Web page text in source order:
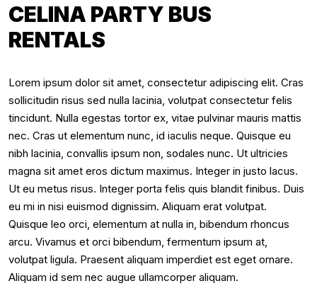
CELINA PARTY BUS
RENTALS
Lorem ipsum dolor sit amet, consectetur adipiscing elit. Cras
sollicitudin risus sed nulla lacinia, volutpat consectetur felis
tincidunt. Nulla egestas tortor ex, vitae pulvinar mauris mattis
nec. Cras ut elementum nunc, id iaculis neque. Quisque eu
nibh lacinia, convallis ipsum non, sodales nunc. Ut ultricies
magna sit amet eros dictum maximus. Integer in justo lacus.
Ut eu metus risus. Integer porta felis quis blandit finibus. Duis
eu mi in nisi euismod dignissim. Aliquam erat volutpat.
Quisque leo orci, elementum at nulla in, bibendum rhoncus
arcu. Vivamus et orci bibendum, fermentum ipsum at,
volutpat ligula. Praesent aliquam imperdiet est eget ornare.
Aliquam id sem nec augue ullamcorper aliquam.